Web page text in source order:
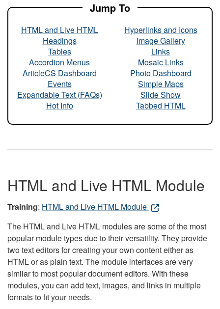
Jump To
HTML and Live HTML
Headings
Tables
Accordion Menus
ArticleCS Dashboard
Events
Expandable Text (FAQs)
Hot Info
Hyperlinks and Icons
Image Gallery
Links
Mosaic Links
Photo Dashboard
Simple Maps
Slide Show
Tabbed HTML
HTML and Live HTML Module
Training: HTML and Live HTML Module
The HTML and Live HTML modules are some of the most
popular module types due to their versatility. They provide
two text editors for creating your own content either as
HTML or as plain text. The module interfaces are very
similar to most popular document editors. With these
modules, you can add text, images, and links in multiple
formats to fit your needs.